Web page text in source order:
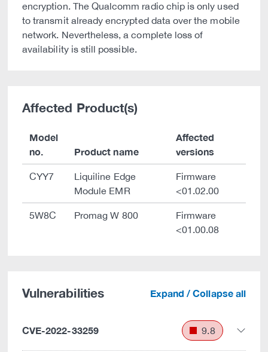
encryption. The Qualcomm radio chip is only used
to transmit already encrypted data over the mobile
network. Nevertheless, a complete loss of
availability is still possible.
Affected Product(s)
Model
no.
Product name
Affected
versions
CYY7
Liquiline Edge
Module EMR
Firmware
<01.02.00
5W8C Promag W 800
Firmware
<01.00.08
Vulnerabilities Expand / Collapse all
CVE-2022-33259 9.8